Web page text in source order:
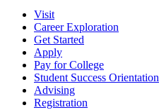
Visit
Career Exploration
Get Started
Apply
Pay for College
Student Success Orientation
Advising
Registration